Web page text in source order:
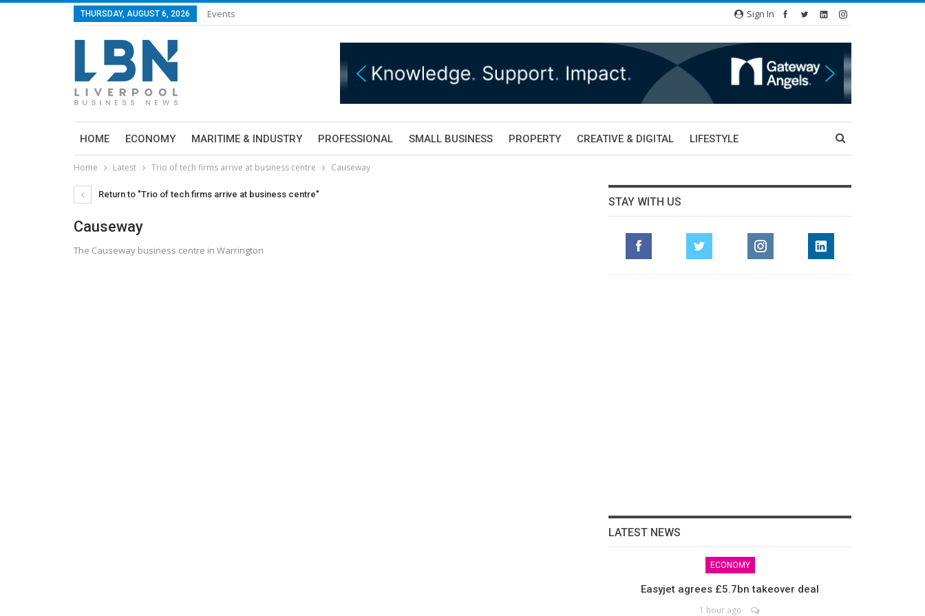
THURSDAY, AUGUST 6, 2026 Events Sign In
HOME ECONOMY MARITIME & INDUSTRY PROFESSIONAL SMALL BUSINESS PROPERTY CREATIVE & DIGITAL LIFESTYLE
Home Latest Trio of tech firms arrive at business centre Causeway
Return to "Trio of tech firms arrive at business centre"
Causeway
The Causeway business centre in Warrington
STAY WITH US
LATEST NEWS
ECONOMY
Easyjet agrees £5.7bn takeover deal
1 hour ago